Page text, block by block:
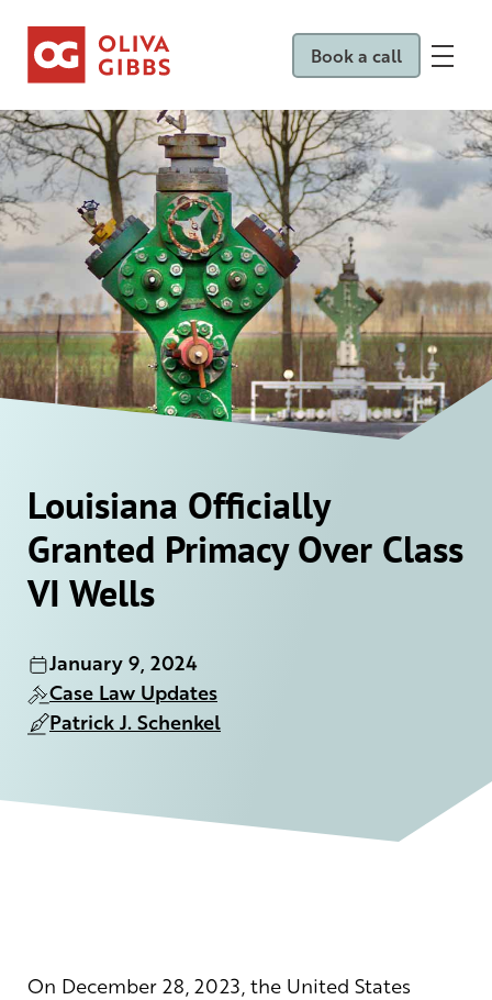
Book a call
Louisiana Officially
Granted Primacy Over Class
VI Wells
January 9, 2024
Case Law Updates
Patrick J. Schenkel
On December 28, 2023, the United States